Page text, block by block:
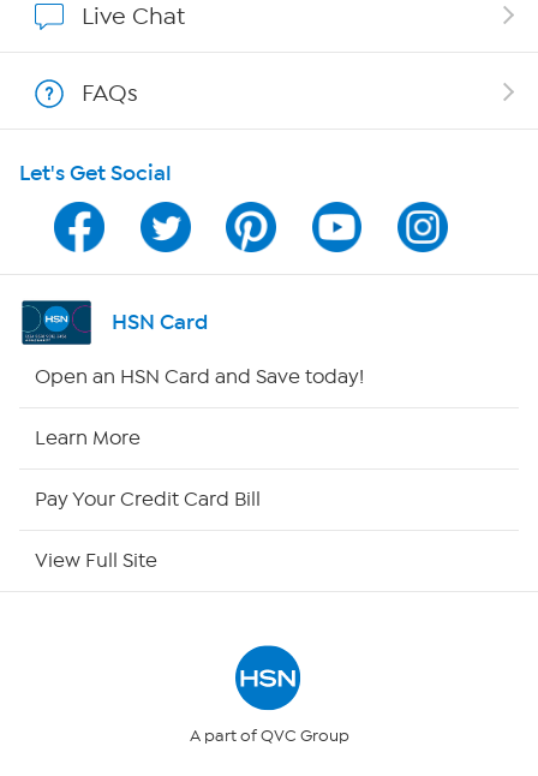
Program Guide
Channel Finder
Shop By Remote
Live Chat
FAQs
Let's Get Social
HSN Card
Open an HSN Card and Save today!
Learn More
Pay Your Credit Card Bill
View Full Site
A part of QVC Group